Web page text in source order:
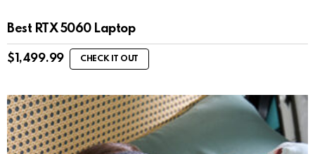
Best RTX 5060 Laptop
$ 1,499.99 CHECK IT OUT